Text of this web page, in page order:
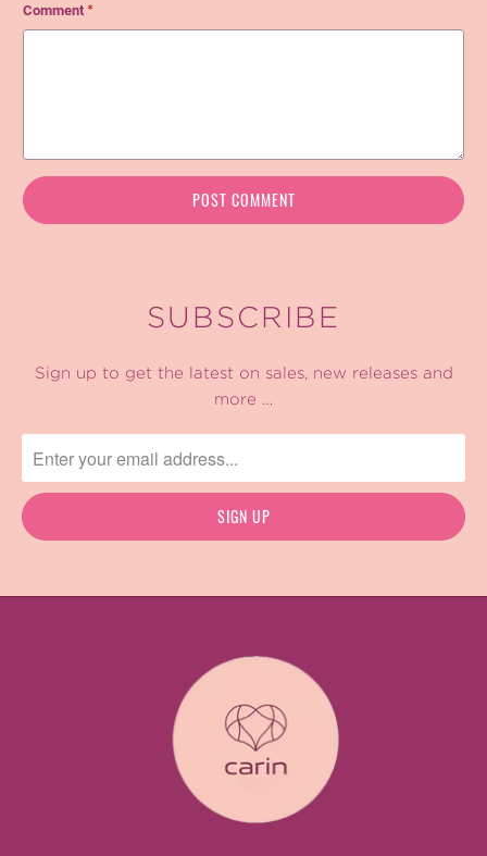
Comment *
SUBSCRIBE
Sign up to get the latest on sales, new releases and
more …